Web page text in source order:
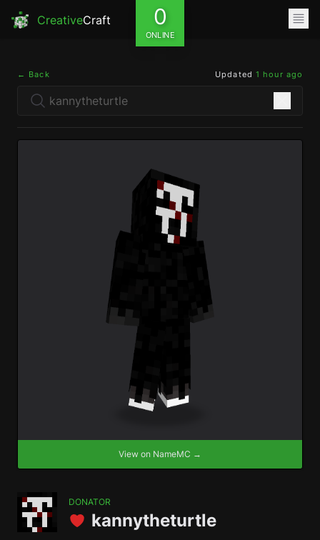
CreativeCraft 0
ONLINE
← Back Updated 1 hour ago
View on NameMC →
DONATOR
kannytheturtle